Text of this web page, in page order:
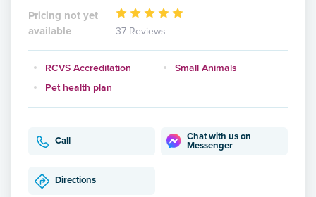
Pricing not yet
available
37 Reviews
RCVS Accreditation
Small Animals
Pet health plan
Call
Chat with us on
Messenger
Directions